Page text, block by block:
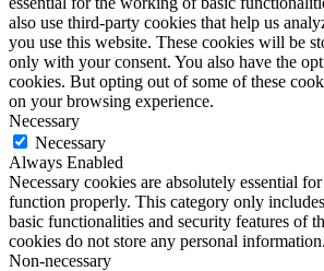
also use third-party cookies that help us
you use this website. These cookies will be
only with your consent. You also have the
cookies. But opting out of some of these
on your browsing experience.
Necessary
Necessary
Always Enabled
Necessary cookies are absolutely essential
function properly. This category only
basic functionalities and security features of
cookies do not store any personal information.
Non-necessary